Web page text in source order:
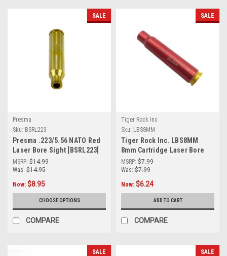
SALE
Presma
Sku: BSRL223
Presma .223/5.56 NATO Red
Laser Bore Sight [BSRL223]
MSRP: $14.99
Was: $14.95
Now: $8.95
CHOOSE OPTIONS
COMPARE
SALE
Tiger Rock Inc
Sku: LBS8MM
Tiger Rock Inc. LBS8MM
8mm Cartridge Laser Bore
Sighter
MSRP: $7.99
Was: $7.99
Now: $6.24
ADD TO CART
COMPARE
SALE SALE